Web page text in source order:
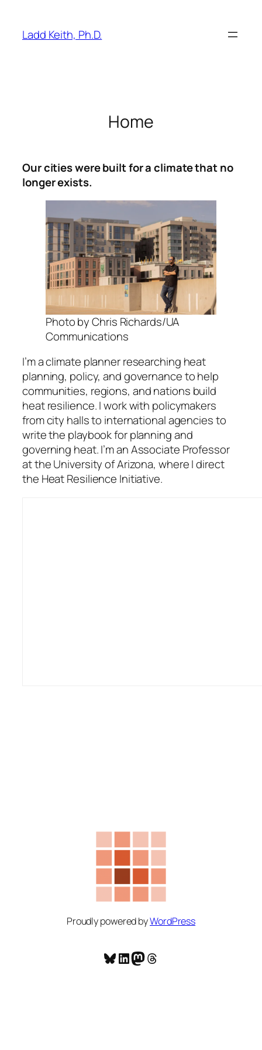
content
Ladd Keith, Ph.D.
Home
Our cities were built for a climate that no
longer exists.
Photo by Chris Richards/UA
Communications
I’m a climate planner researching heat
planning, policy, and governance to help
communities, regions, and nations build
heat resilience. I work with policymakers
from city halls to international agencies to
write the playbook for planning and
governing heat. I’m an Associate Professor
at the University of Arizona, where I direct
the Heat Resilience Initiative.
Proudly powered byWordPress
Bluesky
LinkedIn
Mastodon
Threads